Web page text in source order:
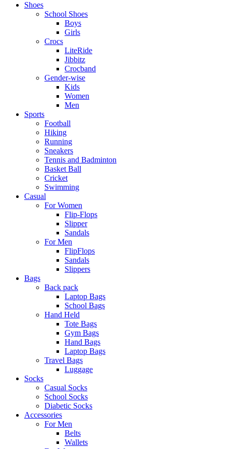
Shoes
School Shoes
Boys
Girls
Crocs
LiteRide
Jibbitz
Crocband
Gender-wise
Kids
Women
Men
Sports
Football
Hiking
Running
Sneakers
Tennis and Badminton
Basket Ball
Cricket
Swimming
Casual
For Women
Flip-Flops
Slipper
Sandals
For Men
FlipFlops
Sandals
Slippers
Bags
Back pack
Laptop Bags
School Bags
Hand Held
Tote Bags
Gym Bags
Hand Bags
Laptop Bags
Travel Bags
Luggage
Socks
Casual Socks
School Socks
Diabetic Socks
Accessories
For Men
Belts
Wallets